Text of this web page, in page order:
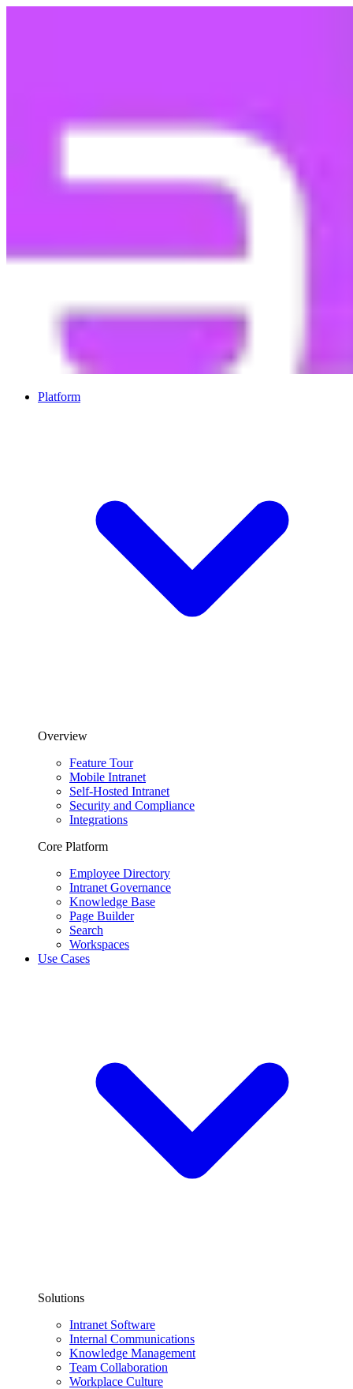
Platform
Overview
Feature Tour
Mobile Intranet
Self-Hosted Intranet
Security and Compliance
Integrations
Core Platform
Employee Directory
Intranet Governance
Knowledge Base
Page Builder
Search
Workspaces
Use Cases
Solutions
Intranet Software
Internal Communications
Knowledge Management
Team Collaboration
Workplace Culture